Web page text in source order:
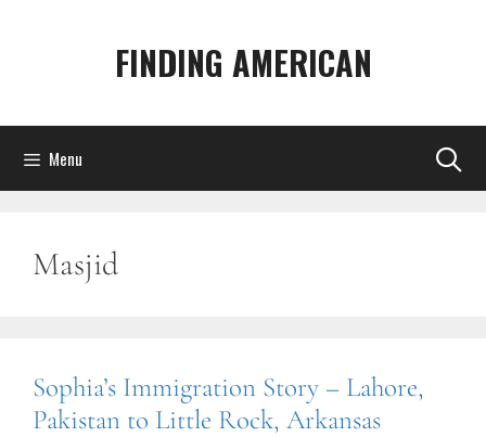
FINDING AMERICAN
Menu
Masjid
Sophia’s Immigration Story – Lahore,
Pakistan to Little Rock, Arkansas